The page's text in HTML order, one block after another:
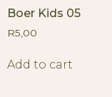
Boer Kids 05
R5,00
Add to cart